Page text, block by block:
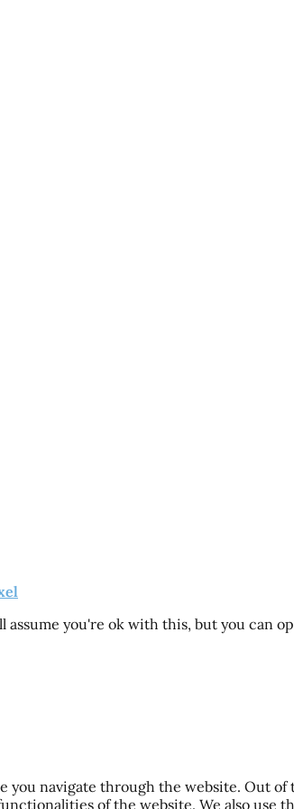
you're ok with this, but you can
navigate through the website. Out
of the website. We also